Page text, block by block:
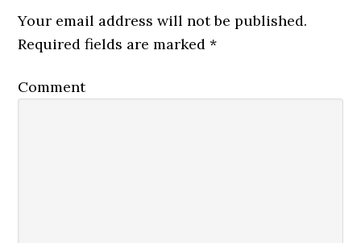
Your email address will not be published.
Required fields are marked*
Comment